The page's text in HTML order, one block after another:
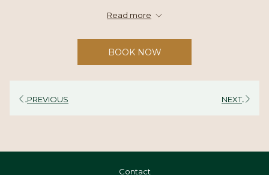
Read more
BOOK NOW
PREVIOUS NEXT
Contact